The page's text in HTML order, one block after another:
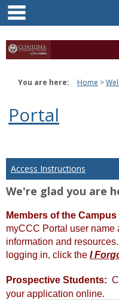
Skip
content
You are here: Home
Portal
Access Instructions
We're glad you are
Members of the
myCCC Portal user name
information and
logging in, click the I
Prospective Students:
your application online.